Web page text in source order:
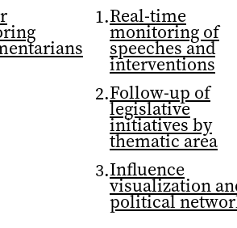
Real-time
monitoring of
speeches and
interventions
Follow-up of
legislative
initiatives by
thematic area
Influence
visualization
political